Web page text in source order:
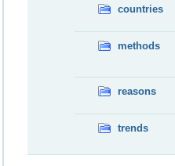
countries
methods
reasons
trends